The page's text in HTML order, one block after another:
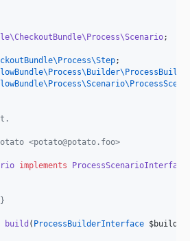
;
;
<potato@potato.foo>
implements
ProcessScenarioInterface
build ( ProcessBuilderInterface $builder